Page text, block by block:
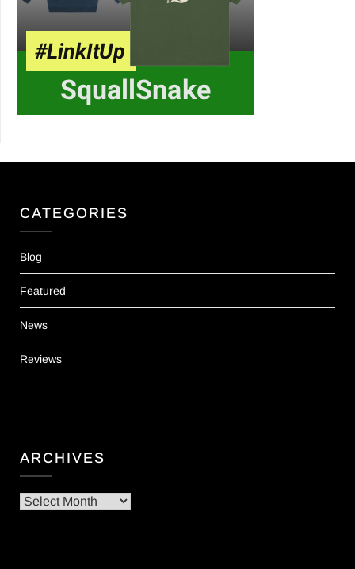
CATEGORIES
Blog
Featured
News
Reviews
ARCHIVES
Archives